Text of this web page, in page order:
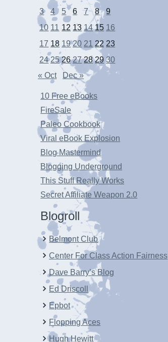
3
4 5 6 7 8
9
10 11 12 13 14 15 16
17 18 19 20 21 22 23
24 25 26 27 28 29 30
« Oct
Dec »
10 Free eBooks
FireSale
Paleo Cookbook
Viral eBook Explosion
Blog Mastermind
Blogging Underground
This Stuff Really Works
Secret Affiliate Weapon 2.0
Blogroll
Belmont Club
Center For Class Action Fairness
Dave Barry’s Blog
Ed Driscoll
Epbot
Flopping Aces
Hugh Hewitt